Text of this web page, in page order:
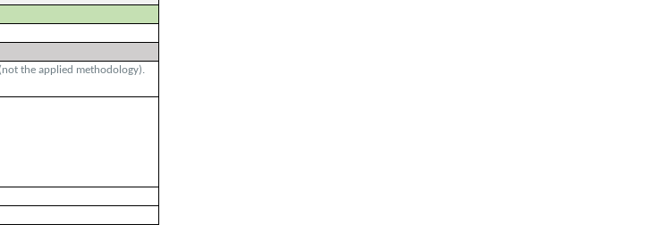
the applied methodology).